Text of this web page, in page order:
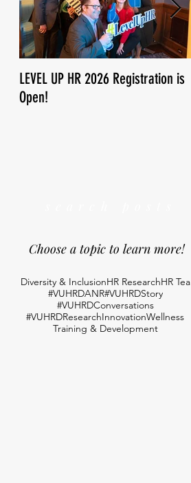
LEVEL UP HR 2026 Registration is
Open!
Choose a topic to learn more!
Diversity & InclusionHR ResearchHR Tea
#VUHRDANR#VUHRDStory
#VUHRDConversations
#VUHRDResearchInnovationWellness
Training & Development